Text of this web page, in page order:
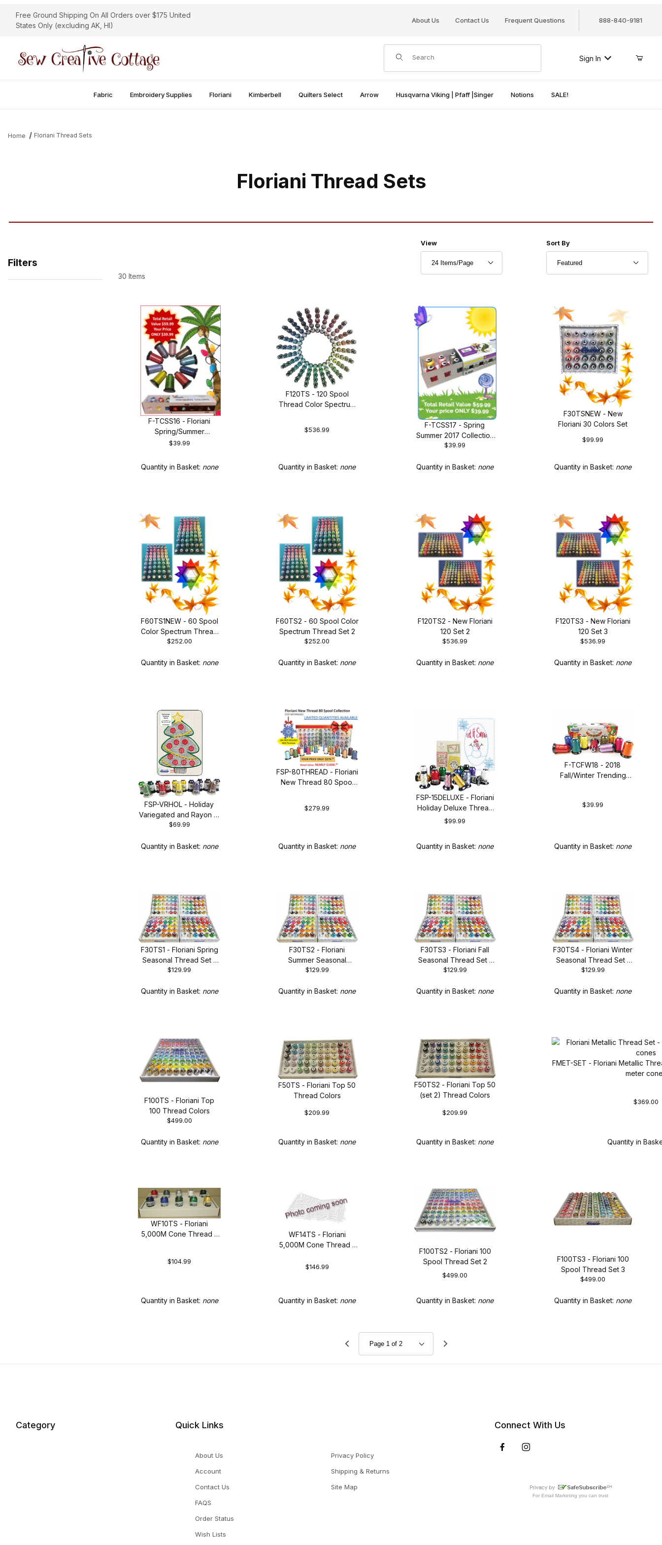
Free Ground Shipping On All Orders over $175 United
States Only (excluding AK, HI)
About Us Contact Us Frequent Questions 888-840-9181
Product Search
Sign In
Fabric Embroidery Supplies Floriani Kimberbell Quilters Select Arrow Husqvarna Viking | Pfaff |Singer Notions SALE!
Home Floriani Thread Sets
Floriani Thread Sets
30 Items
Number of Products to Show
View Sort Products By
Sort By
F-TCSS16 - Floriani
Spring/Summer
Collection of Trending
$39.99
Quantity in Basket: none
F120TS - 120 Spool
Thread Color Spectrum
$536.99
Quantity in Basket: none
F-TCSS17 - Spring
Summer 2017 Collection
of Trending Colors
$39.99
Quantity in Basket: none
F30TSNEW - New
Floriani 30 Colors Set
$99.99
Quantity in Basket: none
F60TS1NEW - 60 Spool
Color Spectrum Thread
Set 1
$252.00
Quantity in Basket: none
F60TS2 - 60 Spool Color
Spectrum Thread Set 2
$252.00
Quantity in Basket: none
F120TS2 - New Floriani
120 Set 2
$536.99
Quantity in Basket: none
F120TS3 - New Floriani
120 Set 3
$536.99
Quantity in Basket: none
FSP-VRHOL - Holiday
Variegated and Rayon 15
Spool Set
$69.99
Quantity in Basket: none
FSP-80THREAD - Floriani
New Thread 80 Spool
$279.99
Quantity in Basket: none
FSP-15DELUXE - Floriani
Holiday Deluxe Thread
Set
$99.99
Quantity in Basket: none
F-TCFW18 - 2018
Fall/Winter Trending
$39.99
Quantity in Basket: none
F30TS1 - Floriani Spring
Seasonal Thread Set -
New 30 Spool Set
$129.99
Quantity in Basket: none
F30TS2 - Floriani
Summer Seasonal
Thread Set - New 30
$129.99
Quantity in Basket: none
F30TS3 - Floriani Fall
Seasonal Thread Set -
New 30 Spool Set
$129.99
Quantity in Basket: none
F30TS4 - Floriani Winter
Seasonal Thread Set -
New 30 Spool Set
$129.99
Quantity in Basket: none
F100TS - Floriani Top
100 Thread Colors
$499.00
Quantity in Basket: none
F50TS - Floriani Top 50
Thread Colors
$209.99
Quantity in Basket: none
F50TS2 - Floriani Top 50
(set 2) Thread Colors
$209.99
Quantity in Basket: none
FMET-SET - Floriani Metallic
meter
$369.00
Quantity in
WF10TS - Floriani
5,000M Cone Thread -
$104.99
Quantity in Basket: none
WF14TS - Floriani
5,000M Cone Thread -
$146.99
Quantity in Basket: none
F100TS2 - Floriani 100
Spool Thread Set 2
$499.00
Quantity in Basket: none
F100TS3 - Floriani 100
Spool Thread Set 3
$499.00
Quantity in Basket: none
Filters
Category Quick Links
About Us
Account
Contact Us
FAQS
Order Status
Wish Lists
Privacy Policy
Shipping & Returns
Site Map
Connect With Us
For Email Marketing you can trust